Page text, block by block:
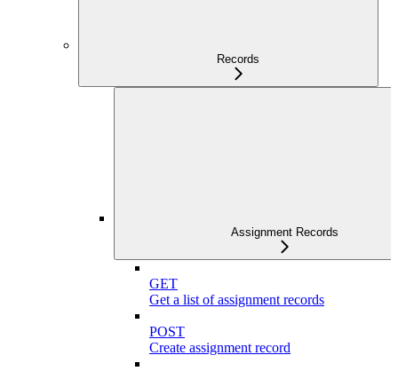
Records
Assignment Records
GET
Get a list of assignment records
POST
Create assignment record